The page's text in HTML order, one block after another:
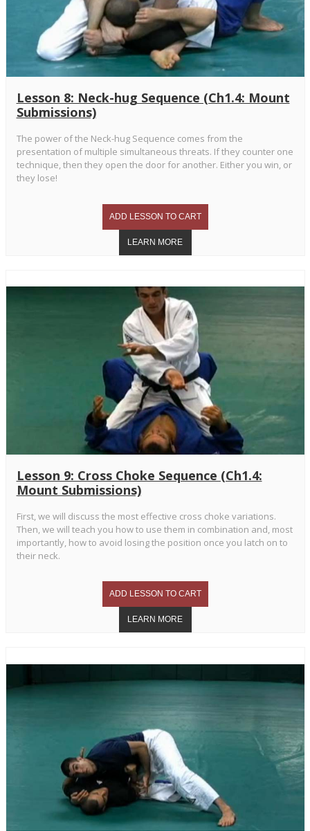
Lesson 8: Neck-hug Sequence (Ch1.4: Mount
Submissions)
The power of the Neck-hug Sequence comes from the
presentation of multiple simultaneous threats. If they counter one
technique, then they open the door for another. Either you win, or
they lose!
Lesson 9: Cross Choke Sequence (Ch1.4:
Mount Submissions)
First, we will discuss the most effective cross choke variations.
Then, we will teach you how to use them in combination and, most
importantly, how to avoid losing the position once you latch on to
their neck.